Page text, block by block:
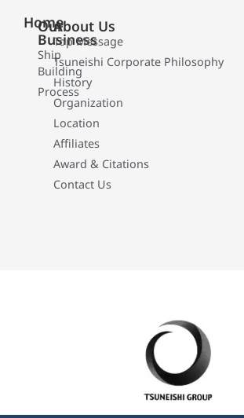
Home
Our
Business
Ship
Building
Process
About Us
Top Message
Tsuneishi Corporate Philosophy
History
Organization
Location
Affiliates
Award & Citations
Contact Us